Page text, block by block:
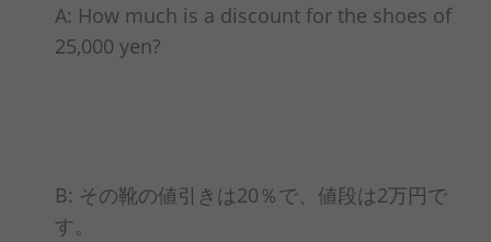
A: How much is a discount for the shoes of
25,000 yen?
B: その靴の値引きは20％で、値段は2万円で
す。